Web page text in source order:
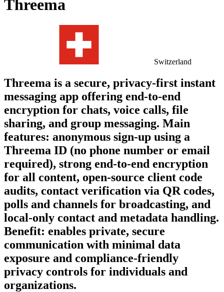
Threema
Switzerland
Threema is a secure, privacy-first instant
messaging app offering end-to-end
encryption for chats, voice calls, file
sharing, and group messaging. Main
features: anonymous sign-up using a
Threema ID (no phone number or email
required), strong end-to-end encryption
for all content, open-source client code
audits, contact verification via QR codes,
polls and channels for broadcasting, and
local-only contact and metadata handling.
Benefit: enables private, secure
communication with minimal data
exposure and compliance-friendly
privacy controls for individuals and
organizations.